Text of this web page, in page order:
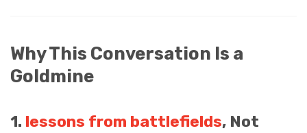
Why This Conversation Is a
Goldmine
1. lessons from battlefields, Not